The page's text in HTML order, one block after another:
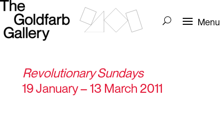
Revolutionary Sundays
19 January – 13 March 2011